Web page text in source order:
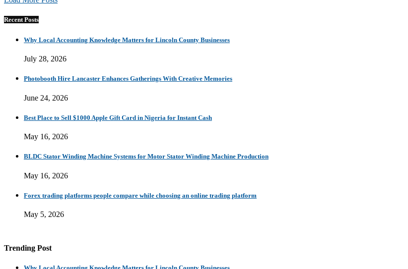
Recent Posts
Why Local Accounting Knowledge Matters for Lincoln County Businesses
July 28, 2026
Photobooth Hire Lancaster Enhances Gatherings With Creative Memories
June 24, 2026
Best Place to Sell $1000 Apple Gift Card in Nigeria for Instant Cash
May 16, 2026
BLDC Stator Winding Machine Systems for Motor Stator Winding Machine Production
May 16, 2026
Forex trading platforms people compare while choosing an online trading platform
May 5, 2026
Trending Post